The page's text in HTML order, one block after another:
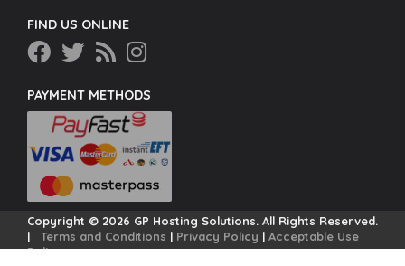
FIND US ONLINE
PAYMENT METHODS
Copyright © 2026 GP Hosting Solutions. All Rights Reserved.
| Terms and Conditions | Privacy Policy | Acceptable Use
Policy